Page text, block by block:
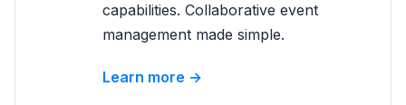
capabilities. Collaborative event
management made simple.
Learn more →